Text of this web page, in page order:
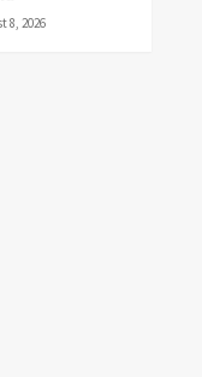
8, 2026